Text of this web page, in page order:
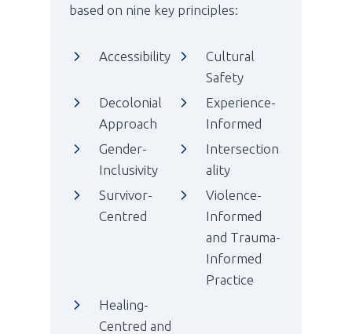
based on nine key principles:
Accessibility
Cultural
Safety
Decolonial
Approach
Experience-
Informed
Gender-
Inclusivity
Intersection
ality
Survivor-
Centred
Violence-
Informed
and Trauma-
Informed
Practice
Healing-
Centred and